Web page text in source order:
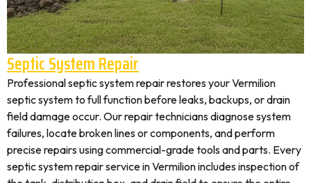
Septic System Repair
Professional septic system repair restores your Vermilion
septic system to full function before leaks, backups, or drain
field damage occur. Our repair technicians diagnose system
failures, locate broken lines or components, and perform
precise repairs using commercial-grade tools and parts. Every
septic system repair service in Vermilion includes inspection of